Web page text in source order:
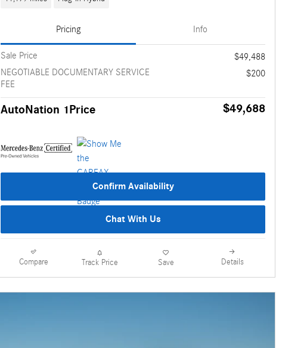
Pricing Info
Sale Price
$49,488
NEGOTIABLE DOCUMENTARY SERVICE
FEE
$200
AutoNation 1Price $49,688
Confirm Availability
Chat With Us
Compare Track Price Save Details